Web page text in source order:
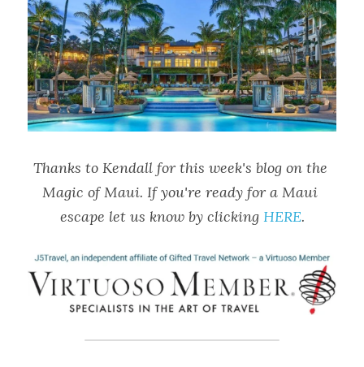
Thanks to Kendall for this week's blog on the
Magic of Maui. If you're ready for a Maui
escape let us know by clicking HERE.